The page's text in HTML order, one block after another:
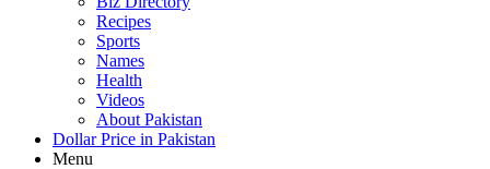
Recipes
Sports
Names
Health
Videos
About Pakistan
Dollar Price in Pakistan
Menu